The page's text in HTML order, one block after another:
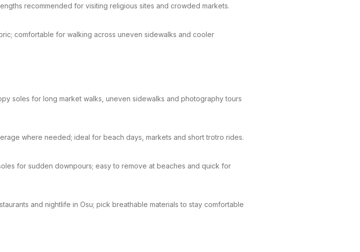
recommended for visiting religious sites and crowded markets.
comfortable for walking across uneven sidewalks and cooler
soles for long market walks, uneven sidewalks and photography tours
where needed; ideal for beach days, markets and short trotro rides.
for sudden downpours; easy to remove at beaches and quick for
and nightlife in Osu; pick breathable materials to stay comfortable